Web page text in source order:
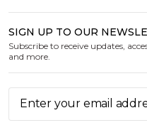
SIGN UP TO OUR
Subscribe to receive updates,
and more.